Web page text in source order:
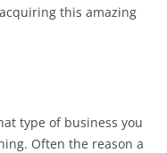
this amazing
type of business you
Often the reason a